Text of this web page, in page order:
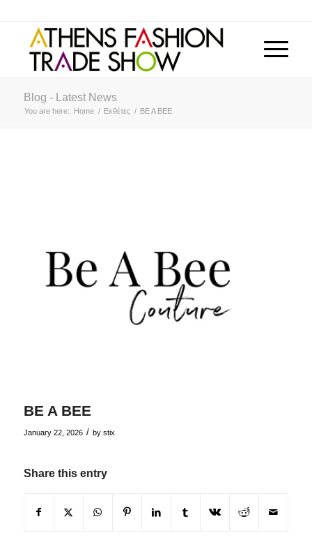
Blog - Latest News
You are here: Home / Εκθέτες / BE A BEE
BE A BEE
January 22, 2026 / by stix
Share this entry